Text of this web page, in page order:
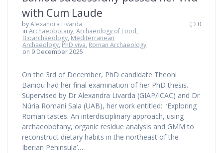
with Cum Laude
byAlexandra Livarda
inArchaeobotany,Archaeology of Food,
Bioarchaeology, Mediterranean
Archaeology, PhD viva, Roman Archaeology
on 9 December 2025
0
On the 3rd of December, PhD candidate Theoni
Baniou had her final examination of her PhD thesis.
Supervised by Dr Alexandra Livarda (GIAP/ICAC) and Dr
Núria Romaní Sala (UAB), her work entitled: ‘Exploring
Roman tastes: An interdisciplinary approach, using
archaeobotany, organic residue analysis and GMM to
reconstruct dietary habits in the northeast of the
Iberian Peninsula’…